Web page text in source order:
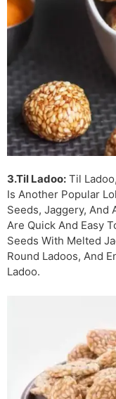
3.Til Ladoo: Til
Is Another Popular
Seeds, Jaggery, And
Are Quick And Easy
Seeds With Melted
Round Ladoos, And
Ladoo.